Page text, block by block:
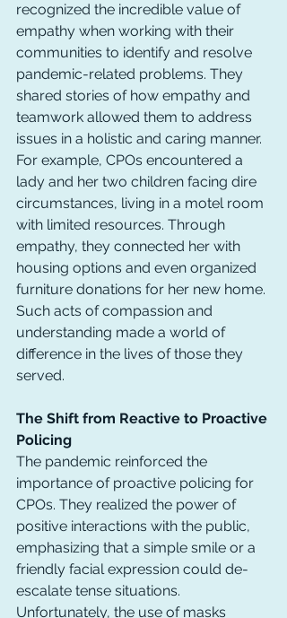
recognized the incredible value of
empathy when working with their
communities to identify and resolve
pandemic-related problems. They
shared stories of how empathy and
teamwork allowed them to address
issues in a holistic and caring manner.
For example, CPOs encountered a
lady and her two children facing dire
circumstances, living in a motel room
with limited resources. Through
empathy, they connected her with
housing options and even organized
furniture donations for her new home.
Such acts of compassion and
understanding made a world of
difference in the lives of those they
served.
The Shift from Reactive to Proactive
Policing
The pandemic reinforced the
importance of proactive policing for
CPOs. They realized the power of
positive interactions with the public,
emphasizing that a simple smile or a
friendly facial expression could de-
escalate tense situations.
Unfortunately, the use of masks